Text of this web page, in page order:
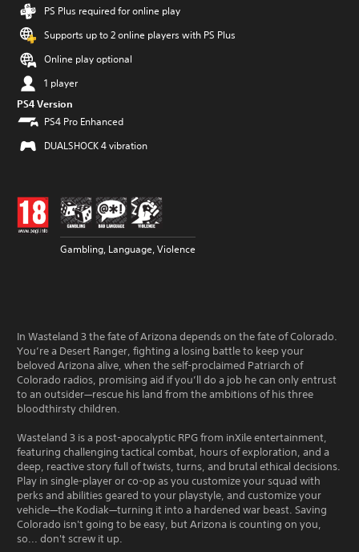
PS Plus required for online play
Supports up to 2 online players with PS Plus
Online play optional
1 player
PS4 Version
PS4 Pro Enhanced
DUALSHOCK 4 vibration
Gambling, Language, Violence
In Wasteland 3 the fate of Arizona depends on the fate of Colorado.
You’re a Desert Ranger, fighting a losing battle to keep your
beloved Arizona alive, when the self-proclaimed Patriarch of
Colorado radios, promising aid if you’ll do a job he can only entrust
to an outsider—rescue his land from the ambitions of his three
bloodthirsty children.
Wasteland 3 is a post-apocalyptic RPG from inXile entertainment,
featuring challenging tactical combat, hours of exploration, and a
deep, reactive story full of twists, turns, and brutal ethical decisions.
Play in single-player or co-op as you customize your squad with
perks and abilities geared to your playstyle, and customize your
vehicle—the Kodiak—turning it into a hardened war beast. Saving
Colorado isn't going to be easy, but Arizona is counting on you,
so... don't screw it up.